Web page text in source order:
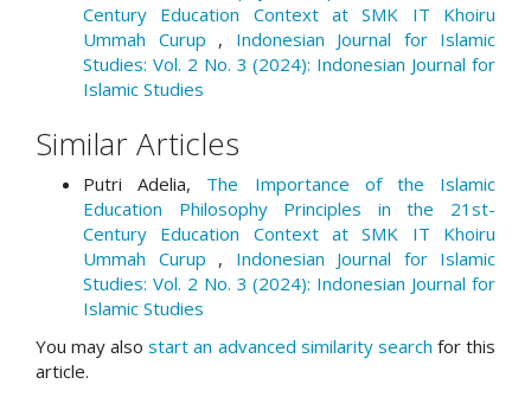
Century Education Context at SMK IT Khoiru
Ummah Curup , Indonesian Journal for Islamic
Studies: Vol. 2 No. 3 (2024): Indonesian Journal for
Islamic Studies
Similar Articles
Putri Adelia, The Importance of the Islamic
Education Philosophy Principles in the 21st-
Century Education Context at SMK IT Khoiru
Ummah Curup , Indonesian Journal for Islamic
Studies: Vol. 2 No. 3 (2024): Indonesian Journal for
Islamic Studies
You may alsostart an advanced similarity search for this
article.